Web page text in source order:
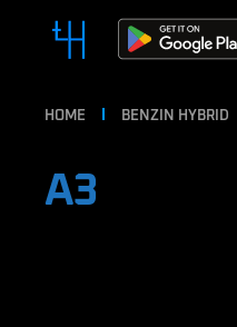
HOME BENZIN HYBRID
A3